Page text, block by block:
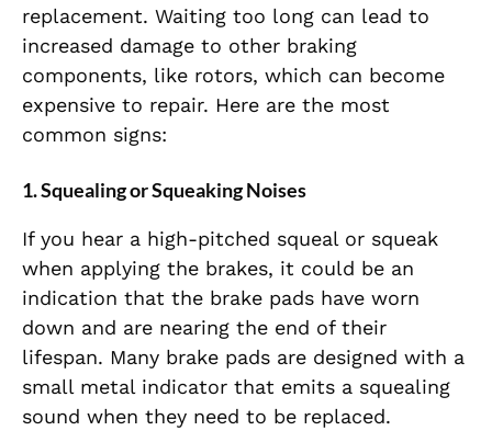
replacement. Waiting too long can lead to
increased damage to other braking
components, like rotors, which can become
expensive to repair. Here are the most
common signs:
1.Squealing or Squeaking Noises
If you hear a high-pitched squeal or squeak
when applying the brakes, it could be an
indication that the brake pads have worn
down and are nearing the end of their
lifespan. Many brake pads are designed with a
small metal indicator that emits a squealing
sound when they need to be replaced.